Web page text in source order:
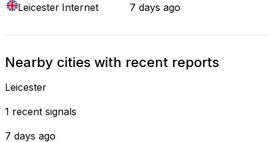
Leicester Internet 7 days ago
Nearby cities with recent reports
Leicester
1 recent signals
7 days ago